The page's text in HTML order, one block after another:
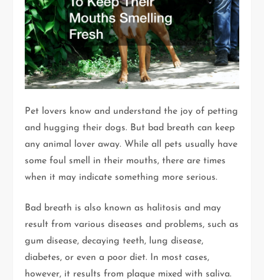
Pet lovers know and understand the joy of petting
and hugging their dogs. But bad breath can keep
any animal lover away. While all pets usually have
some foul smell in their mouths, there are times
when it may indicate something more serious.
Bad breath is also known as halitosis and may
result from various diseases and problems, such as
gum disease, decaying teeth, lung disease,
diabetes, or even a poor diet. In most cases,
however, it results from plaque mixed with saliva.